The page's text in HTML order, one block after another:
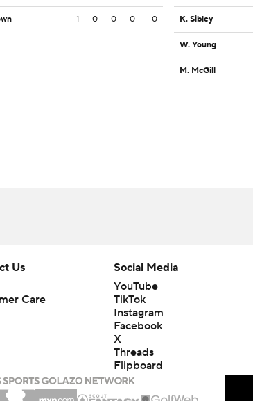
1 0 0 0 0 K. Sibley
W. Young
M. McGill
Us
Care
Social Media
YouTube
TikTok
Instagram
Facebook
X
Threads
Flipboard